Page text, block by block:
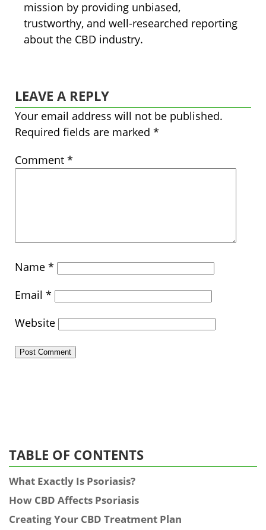
mission by providing unbiased,
trustworthy, and well-researched reporting
about the CBD industry.
LEAVE A REPLY
Your email address will not be published.
Required fields are marked *
Comment *
Name *
Email *
Website
TABLE OF CONTENTS
What Exactly Is Psoriasis?
How CBD Affects Psoriasis
Creating Your CBD Treatment Plan